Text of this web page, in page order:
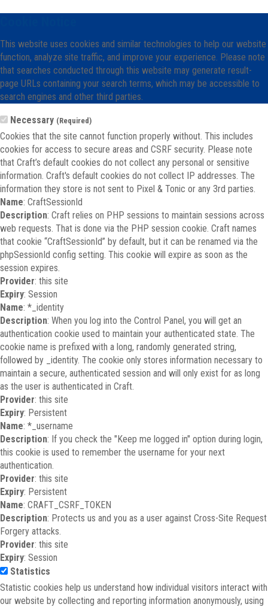
This website uses cookies and similar technologies to help our website
function, analyze site traffic, and improve your experience. Please note
that searches conducted through this website may generate result-
page URLs containing your search terms, which may be accessible to
search engines and other third parties.
Necessary (Required)
Cookies that the site cannot function properly without. This includes
cookies for access to secure areas and CSRF security. Please note
that Craft’s default cookies do not collect any personal or sensitive
information. Craft's default cookies do not collect IP addresses. The
information they store is not sent to Pixel & Tonic or any 3rd parties.
Name: CraftSessionId
Description: Craft relies on PHP sessions to maintain sessions across
web requests. That is done via the PHP session cookie. Craft names
that cookie “CraftSessionId” by default, but it can be renamed via the
phpSessionId config setting. This cookie will expire as soon as the
session expires.
Provider: this site
Expiry: Session
Name: *_identity
Description: When you log into the Control Panel, you will get an
authentication cookie used to maintain your authenticated state. The
cookie name is prefixed with a long, randomly generated string,
followed by _identity. The cookie only stores information necessary to
maintain a secure, authenticated session and will only exist for as long
as the user is authenticated in Craft.
Provider: this site
Expiry: Persistent
Name: *_username
Description: If you check the "Keep me logged in" option during login,
this cookie is used to remember the username for your next
authentication.
Provider: this site
Expiry: Persistent
Name: CRAFT_CSRF_TOKEN
Description: Protects us and you as a user against Cross-Site Request
Forgery attacks.
Provider: this site
Expiry: Session
Statistics
Statistic cookies help us understand how individual visitors interact with
our website by collecting and reporting information anonymously, using